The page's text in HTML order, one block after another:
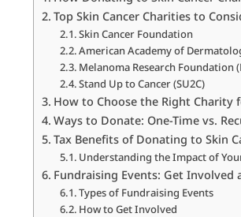
Top Skin Cancer Charities to
Skin Cancer Foundation
American Academy of
Melanoma Research Foundation
Stand Up to Cancer (SU2C)
How to Choose the Right Charity
Ways to Donate: One-Time vs.
Tax Benefits of Donating to Skin
Understanding the Impact of
Fundraising Events: Get Involved
Types of Fundraising Events
How to Get Involved